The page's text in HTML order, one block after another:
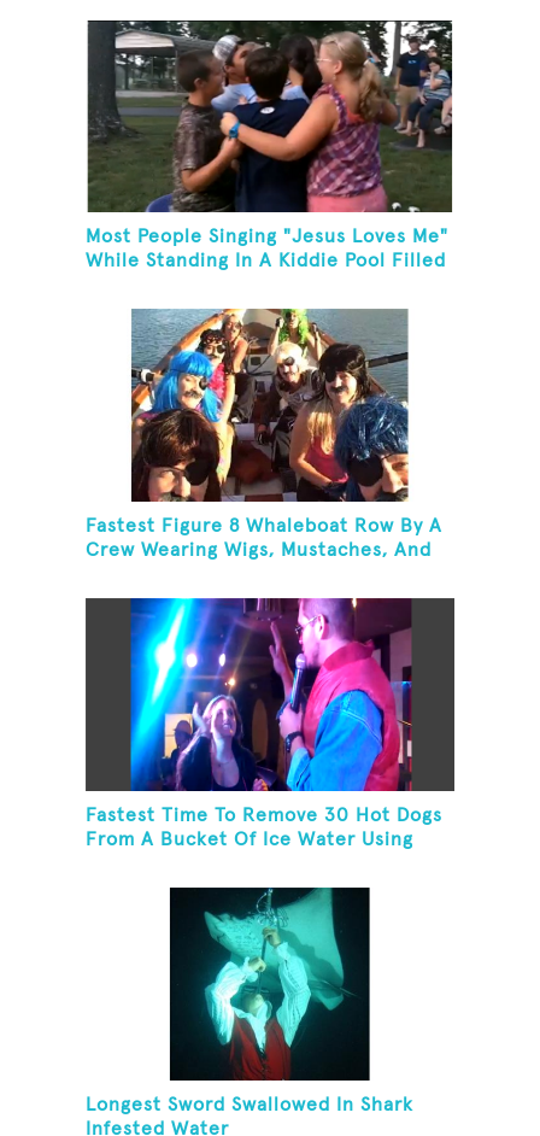
Most People Singing "Jesus Loves Me"
While Standing In A Kiddie Pool Filled
Fastest Figure 8 Whaleboat Row By A
Crew Wearing Wigs, Mustaches, And
Fastest Time To Remove 30 Hot Dogs
From A Bucket Of Ice Water Using
Longest Sword Swallowed In Shark
Infested Water